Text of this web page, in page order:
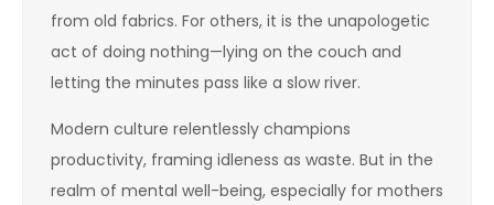
from old fabrics. For others, it is the unapologetic
act of doing nothing—lying on the couch and
letting the minutes pass like a slow river.
Modern culture relentlessly champions
productivity, framing idleness as waste. But in the
realm of mental well-being, especially for mothers